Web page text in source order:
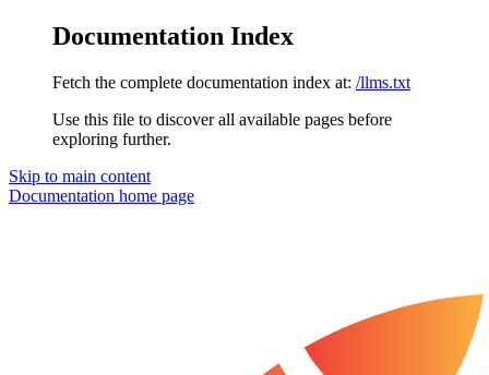
Documentation Index
Fetch the complete documentation index at: /llms.txt
Use this file to discover all available pages before
exploring further.
Skip to main content
Documentation home page